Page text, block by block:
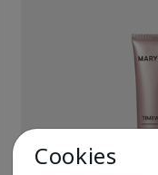
Cookies